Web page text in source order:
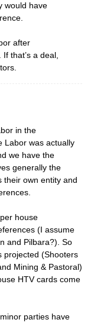
would have
after
that’s a deal,
in the
Labor was actually
we have the
generally the
their own entity and
house
(I assume
and Pilbara?). So
projected (Shooters
Mining & Pastoral)
HTV cards come
parties have